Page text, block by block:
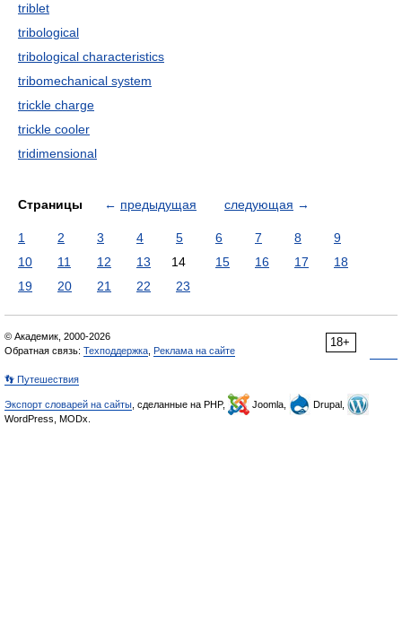
triblet
tribological
tribological characteristics
tribomechanical system
trickle charge
trickle cooler
tridimensional
Страницы ← предыдущая следующая →
1 2 3 4 5 6 7 8
9
10
11 12 13 14 15 16 17
18
19
20 21 22 23
18+
© Академик, 2000-2026
Обратная связь: Техподдержка Реклама на сайте
👣 Путешествия
Экспорт словарей на сайты , сделанные на PHP, Joomla,
Drupal,
WordPress, MODx.